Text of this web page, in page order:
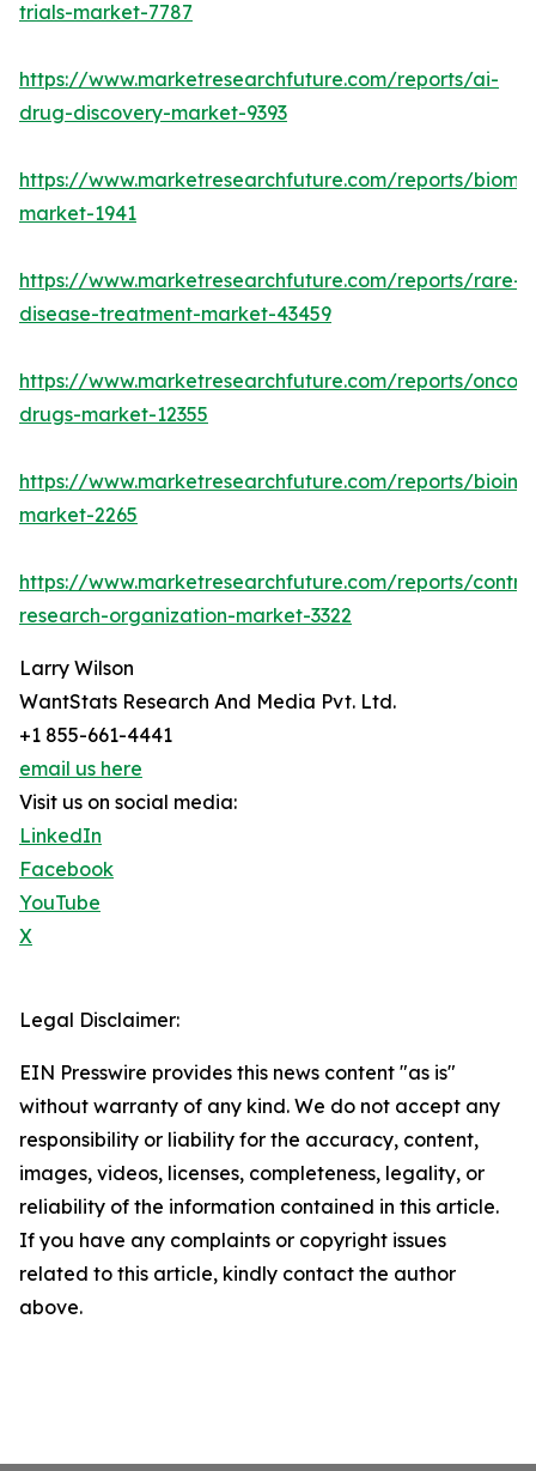
trials-market-7787
https://www.marketresearchfuture.com/reports/ai-
drug-discovery-market-9393
https://www.marketresearchfuture.com/reports/
market-1941
https://www.marketresearchfuture.com/reports/rare-
disease-treatment-market-43459
https://www.marketresearchfuture.com/reports/
drugs-market-12355
https://www.marketresearchfuture.com/reports/
market-2265
https://www.marketresearchfuture.com/reports/
research-organization-market-3322
Larry Wilson
WantStats Research And Media Pvt. Ltd.
+1 855-661-4441
email us here
Visit us on social media:
LinkedIn
Facebook
YouTube
X
Legal Disclaimer:
EIN Presswire provides this news content "as is"
without warranty of any kind. We do not accept any
responsibility or liability for the accuracy, content,
images, videos, licenses, completeness, legality, or
reliability of the information contained in this article.
If you have any complaints or copyright issues
related to this article, kindly contact the author
above.